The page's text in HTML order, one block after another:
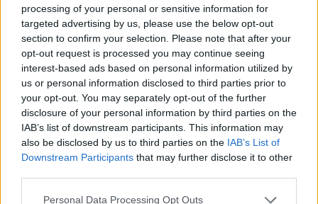
processing of your personal or sensitive information for
targeted advertising by us, please use the below opt-out
section to confirm your selection. Please note that after your
opt-out request is processed you may continue seeing
interest-based ads based on personal information utilized by
us or personal information disclosed to third parties prior to
your opt-out. You may separately opt-out of the further
disclosure of your personal information by third parties on the
IAB’s list of downstream participants. This information may
also be disclosed by us to third parties on the IAB’s List of
Downstream Participants that may further disclose it to other
Personal Data Processing Opt Outs